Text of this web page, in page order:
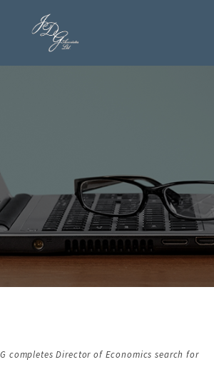
completes Director of Economics search for